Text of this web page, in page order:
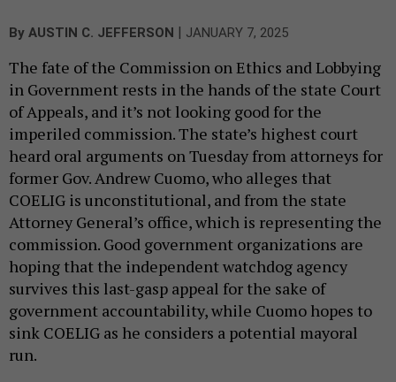
By AUSTIN C. JEFFERSON | JANUARY 7, 2025
The fate of the Commission on Ethics and Lobbying
in Government rests in the hands of the state Court
of Appeals, and it’s not looking good for the
imperiled commission. The state’s highest court
heard oral arguments on Tuesday from attorneys for
former Gov. Andrew Cuomo, who alleges that
COELIG is unconstitutional, and from the state
Attorney General’s office, which is representing the
commission. Good government organizations are
hoping that the independent watchdog agency
survives this last-gasp appeal for the sake of
government accountability, while Cuomo hopes to
sink COELIG as he considers a potential mayoral
run.